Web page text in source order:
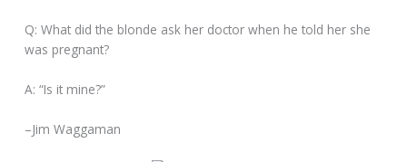
Q: What did the blonde ask her doctor when he told her she
was pregnant?
A: “Is it mine?”
–Jim Waggaman